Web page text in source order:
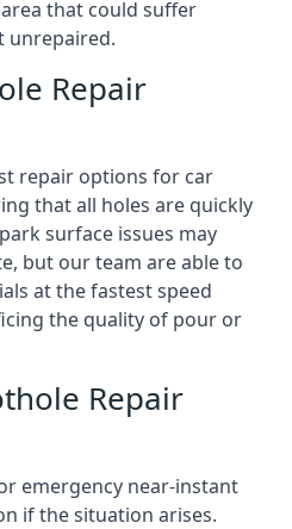
that could suffer
unrepaired.
Repair
repair options for car
that all holes are quickly
surface issues may
but our team are able to
at the fastest speed
the quality of pour or
Repair
emergency near-instant
if the situation arises.